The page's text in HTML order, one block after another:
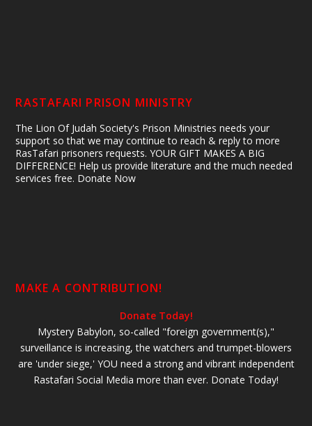
RASTAFARI PRISON MINISTRY
The Lion Of Judah Society's Prison Ministries needs your
support so that we may continue to reach & reply to more
RasTafari prisoners requests. YOUR GIFT MAKES A BIG
DIFFERENCE! Help us provide literature and the much needed
services free. Donate Now
MAKE A CONTRIBUTION!
Donate Today!
Mystery Babylon, so-called "foreign government(s),"
surveillance is increasing, the watchers and trumpet-blowers
are 'under siege,' YOU need a strong and vibrant independent
Rastafari Social Media more than ever. Donate Today!